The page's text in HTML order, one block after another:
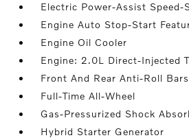
Electric Power-Assist Speed-
Engine Auto Stop-Start
Engine Oil Cooler
Engine: 2.0L Direct-Injected
Front And Rear Anti-Roll Bars
Full-Time All-Wheel
Gas-Pressurized Shock
Hybrid Starter Generator